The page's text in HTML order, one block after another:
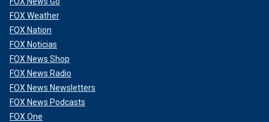
FOX Weather
FOX Nation
FOX Noticias
FOX News Shop
FOX News Radio
FOX News Newsletters
FOX News Podcasts
FOX One